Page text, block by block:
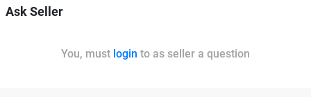
Ask Seller
You, must login to as seller a question